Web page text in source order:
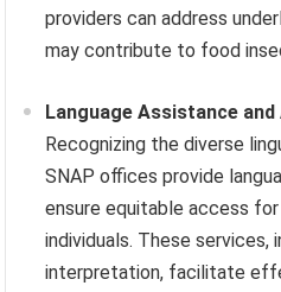
providers can address
may contribute to food
Language Assistance
Recognizing the diverse
SNAP offices provide
ensure equitable access
individuals. These services,
interpretation, facilitate